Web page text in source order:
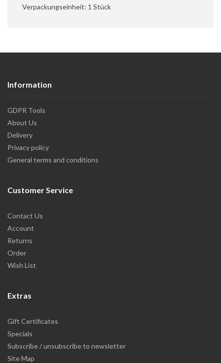
Verpackungseinheit: 1 Stück
Information
GDPR Tools
About Us
Delivery
Privacy policy
General terms and conditions
Customer Service
Contact Us
Account
Returns
Order
Wish List
Extras
Gift Certificates
Specials
Subscribe / unsubscribe to newsletter
Site Map